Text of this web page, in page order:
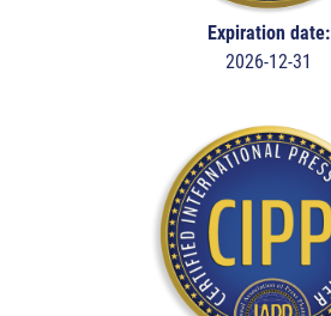
Expiration date:
2026-12-31